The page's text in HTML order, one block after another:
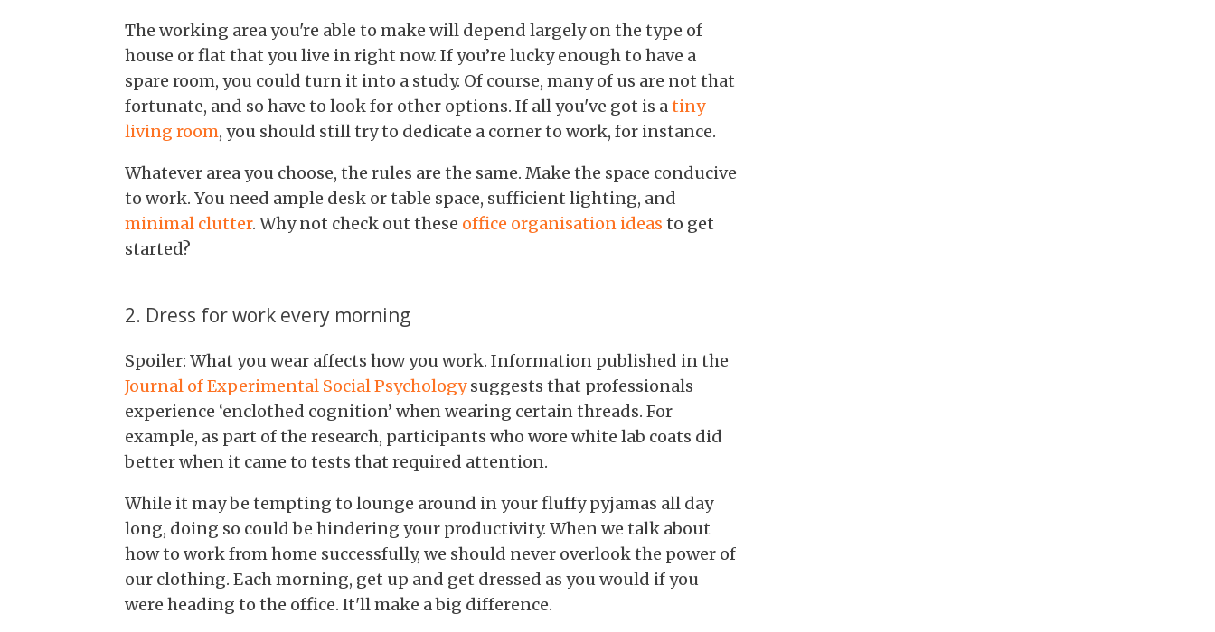
The working area you're able to make will depend largely on the type of
house or flat that you live in right now. If you’re lucky enough to have a
spare room, you could turn it into a study. Of course, many of us are not that
fortunate, and so have to look for other options. If all you've got is a tiny
living room, you should still try to dedicate a corner to work, for instance.
Whatever area you choose, the rules are the same. Make the space conducive
to work. You need ample desk or table space, sufficient lighting, and
minimal clutter. Why not check out these office organisation ideas to get
started?
2. Dress for work every morning
Spoiler: What you wear affects how you work. Information published in the
Journal of Experimental Social Psychologysuggests that professionals
experience ‘enclothed cognition’ when wearing certain threads. For
example, as part of the research, participants who wore white lab coats did
better when it came to tests that required attention.
While it may be tempting to lounge around in your fluffy pyjamas all day
long, doing so could be hindering your productivity. When we talk about
how to work from home successfully, we should never overlook the power of
our clothing. Each morning, get up and get dressed as you would if you
were heading to the office. It'll make a big difference.